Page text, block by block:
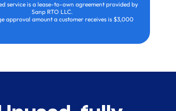
service is a lease-to-own agreement provided by
Sanp RTO LLC.
approval amount a customer receives is $3,000